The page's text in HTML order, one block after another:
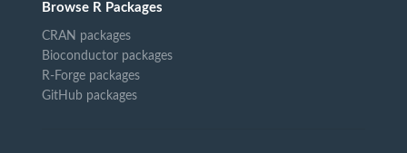
Browse R Packages
CRAN packages
Bioconductor packages
R-Forge packages
GitHub packages